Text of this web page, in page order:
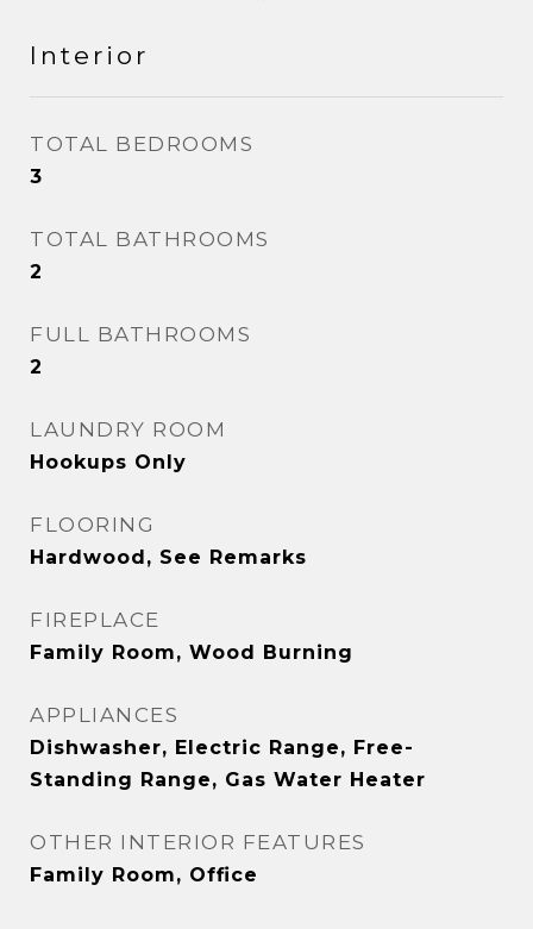
Interior
TOTAL BEDROOMS
3
TOTAL BATHROOMS
2
FULL BATHROOMS
2
LAUNDRY ROOM
Hookups Only
FLOORING
Hardwood, See Remarks
FIREPLACE
Family Room, Wood Burning
APPLIANCES
Dishwasher, Electric Range, Free-
Standing Range, Gas Water Heater
OTHER INTERIOR FEATURES
Family Room, Office